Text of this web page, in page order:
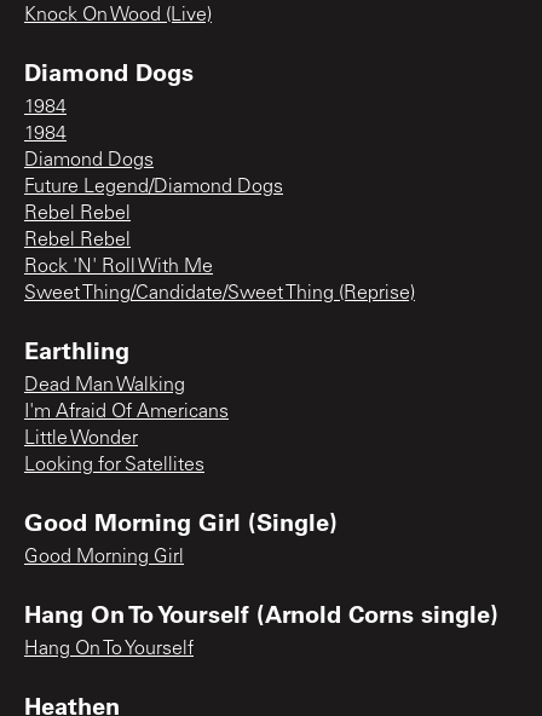
Knock On Wood (Live)
Diamond Dogs
1984
1984
Diamond Dogs
Future Legend/Diamond Dogs
Rebel Rebel
Rebel Rebel
Rock 'N' Roll With Me
Sweet Thing/Candidate/Sweet Thing (Reprise)
Earthling
Dead Man Walking
I'm Afraid Of Americans
Little Wonder
Looking for Satellites
Good Morning Girl (Single)
Good Morning Girl
Hang On To Yourself (Arnold Corns single)
Hang On To Yourself
Heathen